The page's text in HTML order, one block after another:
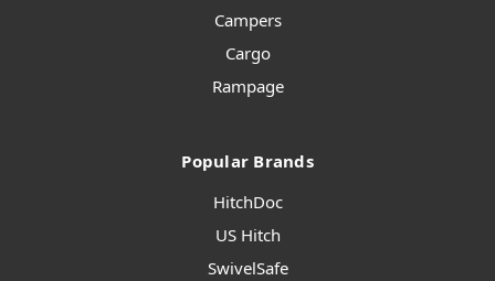
Campers
Cargo
Rampage
Popular Brands
HitchDoc
US Hitch
SwivelSafe